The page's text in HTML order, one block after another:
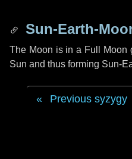
Sun-Earth-
The Moon is in a Full Moon
Sun and thus forming Sun-
Previous syzygy